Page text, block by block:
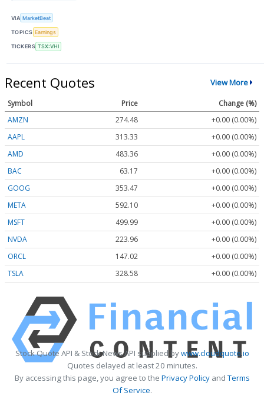
VIA MarketBeat
TOPICS Earnings
TICKERS TSX:VHI
Recent Quotes View More
Symbol Price
Change (%)
AMZN
274.48
+0.00 (0.00%)
AAPL
313.33
+0.00 (0.00%)
AMD
483.36
+0.00 (0.00%)
BAC
63.17
+0.00 (0.00%)
GOOG
353.47
+0.00 (0.00%)
META
592.10
+0.00 (0.00%)
MSFT
499.99
+0.00 (0.00%)
NVDA
223.96
+0.00 (0.00%)
ORCL
147.02
+0.00 (0.00%)
TSLA
328.58 +0.00 (0.00%)
Stock Quote API & Stock News API supplied bywww.cloudquote.io
Quotes delayed at least 20 minutes.
By accessing this page, you agree to the Privacy PolicyandTerms
Of Service.